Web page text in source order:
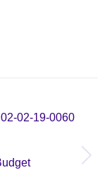
02-19-0060